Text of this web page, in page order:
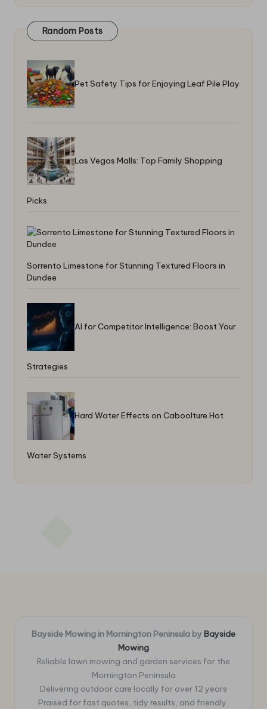
Random Posts
Pet Safety Tips for Enjoying Leaf Pile Play
Las Vegas Malls: Top Family Shopping
Picks
Sorrento Limestone for Stunning Textured Floors in
Dundee
AI for Competitor Intelligence: Boost Your
Strategies
Hard Water Effects on Caboolture Hot
Water Systems
Bayside Mowing in Mornington Peninsula by Bayside
Mowing
Reliable lawn mowing and garden services for the
Mornington Peninsula
Delivering outdoor care locally for over 12 years
Praised for fast quotes, tidy results, and friendly,